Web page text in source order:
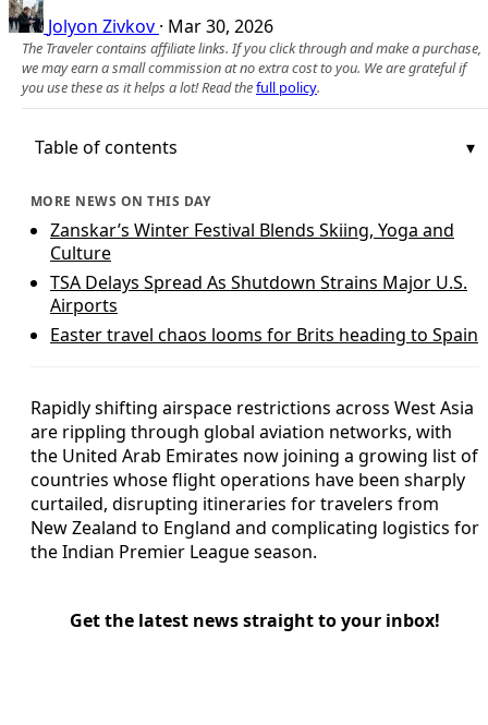
Jolyon Zivkov · Mar 30, 2026
The Traveler contains affiliate links. If you click through and make a purchase,
we may earn a small commission at no extra cost to you. We are grateful if
you use these as it helps a lot! Read thefull policy.
Table of contents
MORE NEWS ON THIS DAY
Zanskar’s Winter Festival Blends Skiing, Yoga and
Culture
TSA Delays Spread As Shutdown Strains Major U.S.
Airports
Easter travel chaos looms for Brits heading to Spain
Rapidly shifting airspace restrictions across West Asia
are rippling through global aviation networks, with
the United Arab Emirates now joining a growing list of
countries whose flight operations have been sharply
curtailed, disrupting itineraries for travelers from
New Zealand to England and complicating logistics for
the Indian Premier League season.
Get the latest news straight to your inbox!